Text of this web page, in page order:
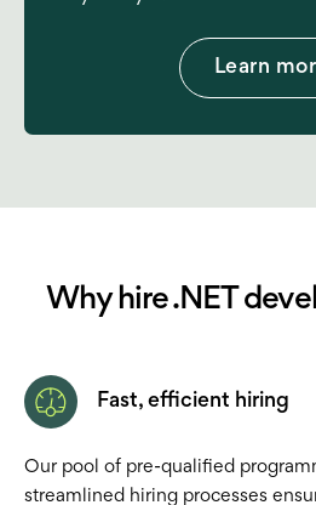
Learn
Why hire .NET
Fast, efficient hiring
Our pool of pre-qualified
streamlined hiring processes